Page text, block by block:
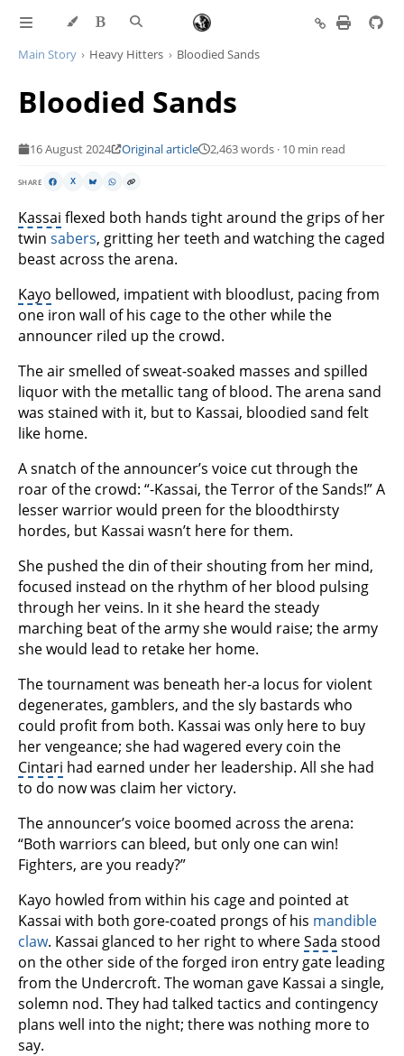
Main Story Heavy Hitters Bloodied Sands
Bloodied Sands
16 August 2024 Original article 2,463 words · 10 min read
SHARE X
Kassai flexed both hands tight around the grips of her
twin sabers, gritting her teeth and watching the caged
beast across the arena.
Kayo bellowed, impatient with bloodlust, pacing from
one iron wall of his cage to the other while the
announcer riled up the crowd.
The air smelled of sweat-soaked masses and spilled
liquor with the metallic tang of blood. The arena sand
was stained with it, but to Kassai, bloodied sand felt
like home.
A snatch of the announcer’s voice cut through the
roar of the crowd: “-Kassai, the Terror of the Sands!” A
lesser warrior would preen for the bloodthirsty
hordes, but Kassai wasn’t here for them.
She pushed the din of their shouting from her mind,
focused instead on the rhythm of her blood pulsing
through her veins. In it she heard the steady
marching beat of the army she would raise; the army
she would lead to retake her home.
The tournament was beneath her-a locus for violent
degenerates, gamblers, and the sly bastards who
could profit from both. Kassai was only here to buy
her vengeance; she had wagered every coin the
Cintari had earned under her leadership. All she had
to do now was claim her victory.
The announcer’s voice boomed across the arena:
“Both warriors can bleed, but only one can win!
Fighters, are you ready?”
Kayo howled from within his cage and pointed at
Kassai with both gore-coated prongs of his mandible
claw. Kassai glanced to her right to whereSada stood
on the other side of the forged iron entry gate leading
from the Undercroft. The woman gave Kassai a single,
solemn nod. They had talked tactics and contingency
plans well into the night; there was nothing more to
say.